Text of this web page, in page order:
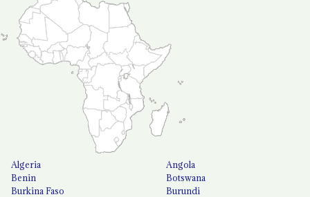
Algeria
Angola
Benin
Botswana
Burkina Faso
Burundi